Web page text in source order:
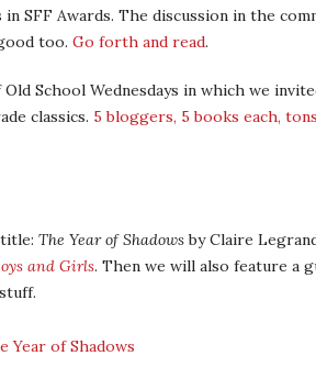
SFF Awards. The discussion in the
too. Go forth and read.
School Wednesdays in which we
classics. 5 bloggers, 5 books each,
The Year of Shadowsby Claire
and Girls. Then we will also feature a